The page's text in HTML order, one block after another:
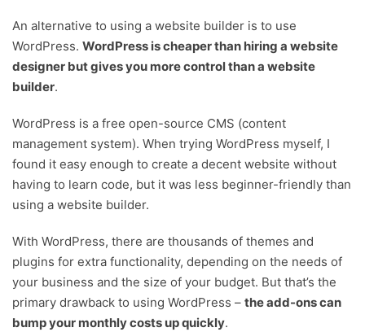
An alternative to using a website builder is to use
WordPress. WordPress is cheaper than hiring a website
designer but gives you more control than a website
builder.
WordPress is a free open-source CMS (content
management system). When trying WordPress myself, I
found it easy enough to create a decent website without
having to learn code, but it was less beginner-friendly than
using a website builder.
With WordPress, there are thousands of themes and
plugins for extra functionality, depending on the needs of
your business and the size of your budget. But that’s the
primary drawback to using WordPress – the add-ons can
bump your monthly costs up quickly.